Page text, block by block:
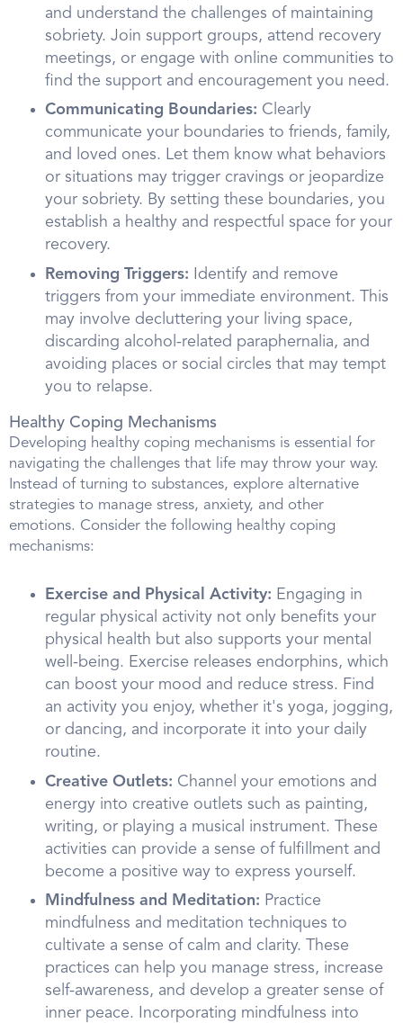
and understand the challenges of maintaining
sobriety. Join support groups, attend recovery
meetings, or engage with online communities to
find the support and encouragement you need.
Communicating Boundaries: Clearly
communicate your boundaries to friends, family,
and loved ones. Let them know what behaviors
or situations may trigger cravings or jeopardize
your sobriety. By setting these boundaries, you
establish a healthy and respectful space for your
recovery.
Removing Triggers: Identify and remove
triggers from your immediate environment. This
may involve decluttering your living space,
discarding alcohol-related paraphernalia, and
avoiding places or social circles that may tempt
you to relapse.
Healthy Coping Mechanisms
Developing healthy coping mechanisms is essential for
navigating the challenges that life may throw your way.
Instead of turning to substances, explore alternative
strategies to manage stress, anxiety, and other
emotions. Consider the following healthy coping
mechanisms:
Exercise and Physical Activity: Engaging in
regular physical activity not only benefits your
physical health but also supports your mental
well-being. Exercise releases endorphins, which
can boost your mood and reduce stress. Find
an activity you enjoy, whether it's yoga, jogging,
or dancing, and incorporate it into your daily
routine.
Creative Outlets: Channel your emotions and
energy into creative outlets such as painting,
writing, or playing a musical instrument. These
activities can provide a sense of fulfillment and
become a positive way to express yourself.
Mindfulness and Meditation: Practice
mindfulness and meditation techniques to
cultivate a sense of calm and clarity. These
practices can help you manage stress, increase
self-awareness, and develop a greater sense of
inner peace. Incorporating mindfulness into